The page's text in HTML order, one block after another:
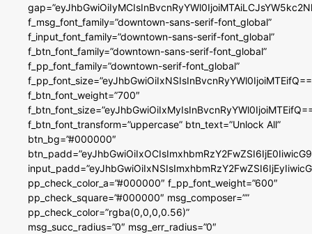
f_msg_font_family=”downtown-sans-serif-font_global”
f_input_font_family=”downtown-sans-serif-font_global”
f_btn_font_family=”downtown-sans-serif-font_global”
f_pp_font_family=”downtown-serif-font_global”
f_btn_font_weight=”700″
f_btn_font_transform=”uppercase” btn_text=”Unlock All”
btn_bg=”#000000″
pp_check_color_a=”#000000″ f_pp_font_weight=”600″
pp_check_square=”#000000″ msg_composer=””
pp_check_color=”rgba(0,0,0,0.56)”
msg_succ_radius=”0″ msg_err_radius=”0″